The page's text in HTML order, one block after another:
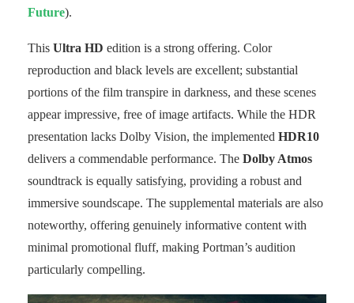
Future).
This Ultra HD edition is a strong offering. Color
reproduction and black levels are excellent; substantial
portions of the film transpire in darkness, and these scenes
appear impressive, free of image artifacts. While the HDR
presentation lacks Dolby Vision, the implemented HDR10
delivers a commendable performance. The Dolby Atmos
soundtrack is equally satisfying, providing a robust and
immersive soundscape. The supplemental materials are also
noteworthy, offering genuinely informative content with
minimal promotional fluff, making Portman’s audition
particularly compelling.